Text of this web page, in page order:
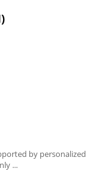
by personalized
...